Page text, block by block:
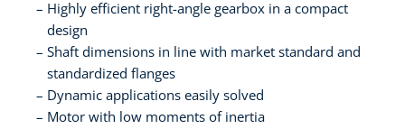
Highly efficient right-angle gearbox in a compact
design
Shaft dimensions in line with market standard and
standardized flanges
Dynamic applications easily solved
Motor with low moments of inertia